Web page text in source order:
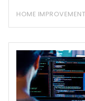
everything. But in
HOME IMPROVEMENT